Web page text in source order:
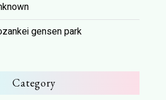
Press Release
gensen park
Category